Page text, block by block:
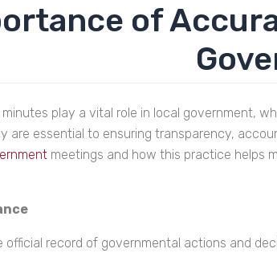
of
play a vital role in local government,
are essential to ensuring transparency,
meetings and how this practice helps
record of governmental actions and